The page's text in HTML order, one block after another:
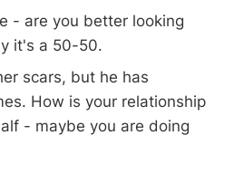
- are you better looking
it's a 50-50.
scars, but he has
How is your relationship
- maybe you are doing